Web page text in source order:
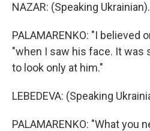
NAZAR: (Speaking Ukrainian).
PALAMARENKO: "I believed
"when I saw his face. It was
to look only at him."
LEBEDEVA: (Speaking
PALAMARENKO: "What you